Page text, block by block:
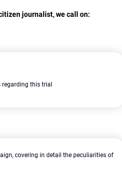
journalist, we call on:
this trial
covering in detail the peculiarities of